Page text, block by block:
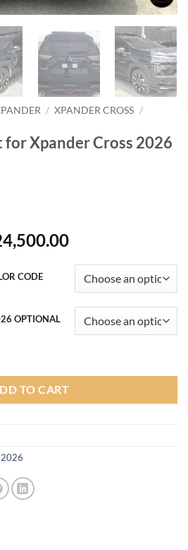
/ XPANDER CROSS /
Xpander Cross 2026
Price
฿13,500.00
through
฿24,500.00
CODE
OPTIONAL
TO CART
2026